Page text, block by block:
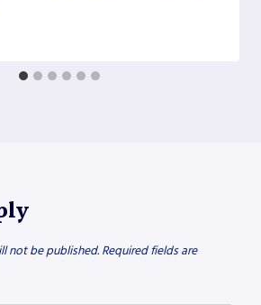
not be published. Required fields are